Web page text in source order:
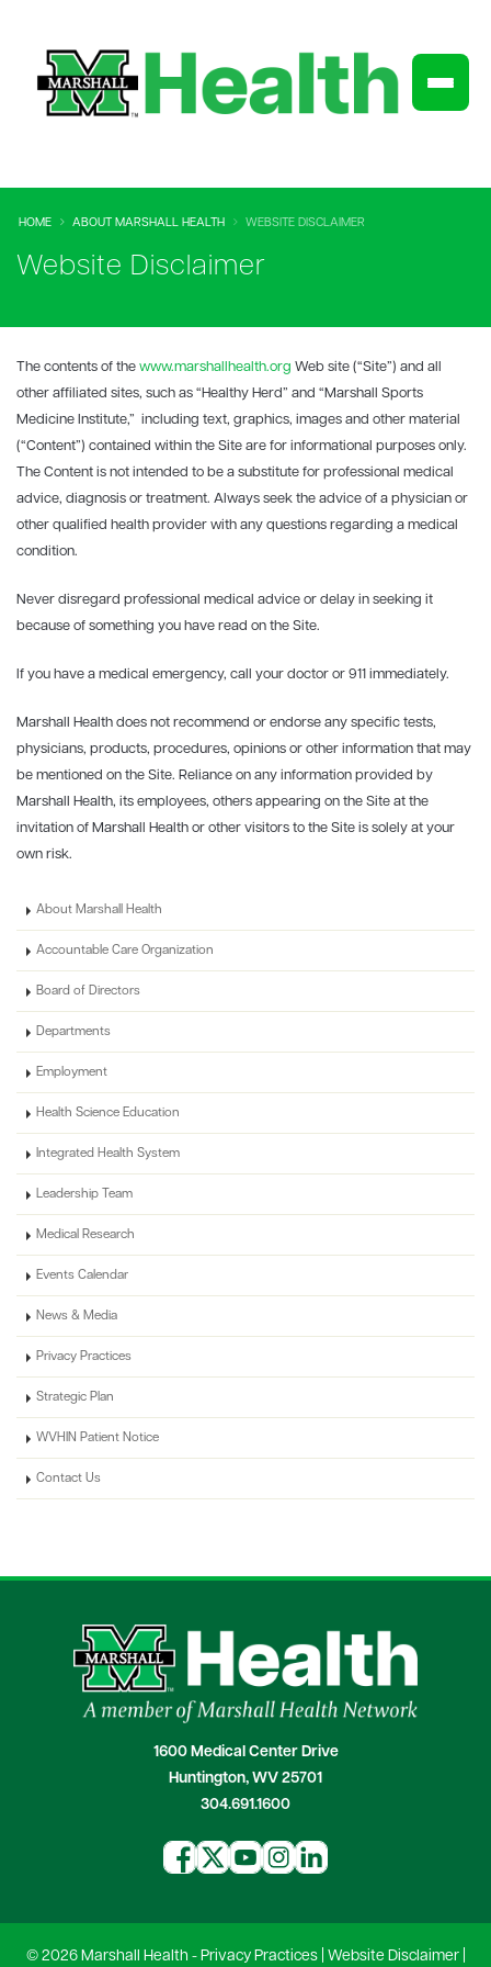
HOME ABOUT MARSHALL HEALTH WEBSITE DISCLAIMER
Website Disclaimer
The contents of the www.marshallhealth.org Web site (“Site”) and all
other affiliated sites, such as “Healthy Herd” and “Marshall Sports
Medicine Institute,” including text, graphics, images and other material
(“Content”) contained within the Site are for informational purposes only.
The Content is not intended to be a substitute for professional medical
advice, diagnosis or treatment. Always seek the advice of a physician or
other qualified health provider with any questions regarding a medical
condition.
Never disregard professional medical advice or delay in seeking it
because of something you have read on the Site.
If you have a medical emergency, call your doctor or 911 immediately.
Marshall Health does not recommend or endorse any specific tests,
physicians, products, procedures, opinions or other information that may
be mentioned on the Site. Reliance on any information provided by
Marshall Health, its employees, others appearing on the Site at the
invitation of Marshall Health or other visitors to the Site is solely at your
own risk.
About Marshall Health
Accountable Care Organization
Board of Directors
Departments
Employment
Health Science Education
Integrated Health System
Leadership Team
Medical Research
Events Calendar
News & Media
Privacy Practices
Strategic Plan
WVHIN Patient Notice
Contact Us
1600 Medical Center Drive
Huntington, WV 25701
304.691.1600
© 2026 Marshall Health - Privacy Practices| Website Disclaimer|